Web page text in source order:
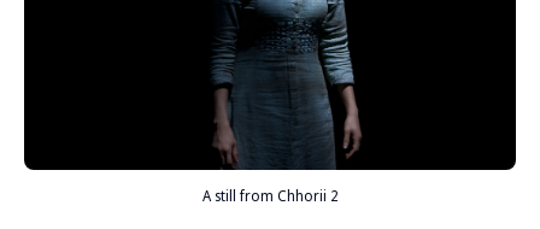
A still from Chhorii 2